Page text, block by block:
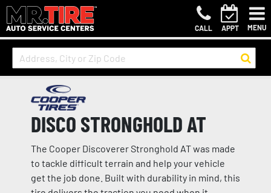
CALL APPT MENU
DISCO STRONGHOLD AT
The Cooper Discoverer Stronghold AT was made
to tackle difficult terrain and help your vehicle
get the job done. Built with durability in mind, this